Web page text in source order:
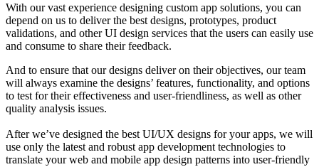
With our vast experience designing custom app solutions, you can
depend on us to deliver the best designs, prototypes, product
validations, and other UI design services that the users can easily use
and consume to share their feedback.
And to ensure that our designs deliver on their objectives, our team
will always examine the designs’ features, functionality, and options
to test for their effectiveness and user-friendliness, as well as other
quality analysis issues.
After we’ve designed the best UI/UX designs for your apps, we will
use only the latest and robust app development technologies to
translate your web and mobile app design patterns into user-friendly